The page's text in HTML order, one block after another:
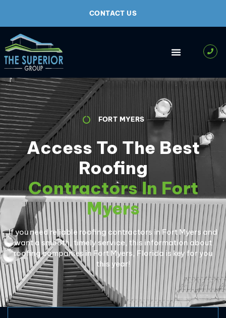
CONTACT US
FORT MYERS
Access To The Best
Roofing
Contractors In Fort
Myers
If you need reliable roofing contractors in Fort Myers and
want a smooth, timely service, this information about
roofing companies in Fort Myers, Florida is key for you
this year!